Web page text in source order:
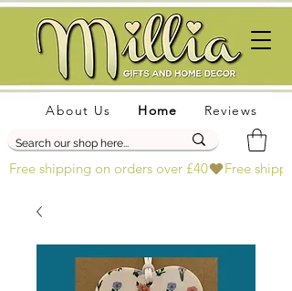
About Us Home Reviews
Free shipping on orders over £40